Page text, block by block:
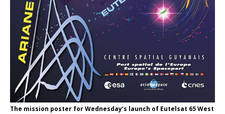
The mission poster for Wednesday’s launch of Eutelsat 65 West